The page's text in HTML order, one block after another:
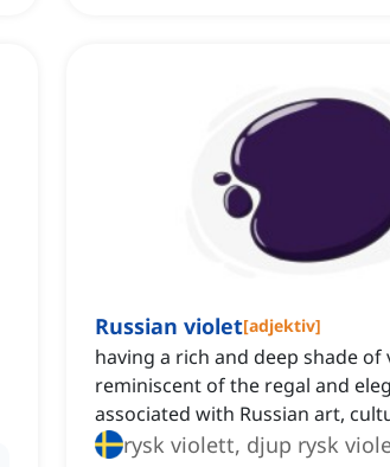
Russian violet[adjektiv]
having a rich and deep shade of
reminiscent of the regal and
associated with Russian art,
rysk violett, djup rysk